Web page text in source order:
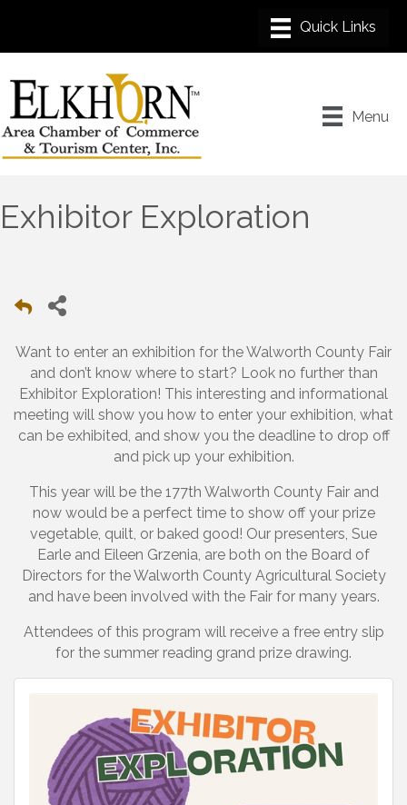
Menu
Exhibitor Exploration
Want to enter an exhibition for the Walworth County Fair
and don’t know where to start? Look no further than
Exhibitor Exploration! This interesting and informational
meeting will show you how to enter your exhibition, what
can be exhibited, and show you the deadline to drop off
and pick up your exhibition.
This year will be the 177th Walworth County Fair and
now would be a perfect time to show off your prize
vegetable, quilt, or baked good! Our presenters, Sue
Earle and Eileen Grzenia, are both on the Board of
Directors for the Walworth County Agricultural Society
and have been involved with the Fair for many years.
Attendees of this program will receive a free entry slip
for the summer reading grand prize drawing.